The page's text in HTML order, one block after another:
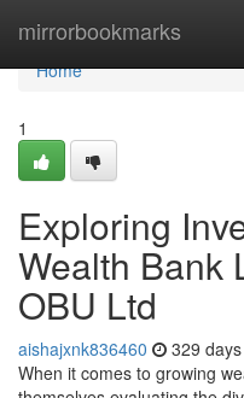
mirrorbookmarks
Home
Home
1
Exploring
Wealth Bank
OBU Ltd
aishajxnk836460 329
When it comes to growing